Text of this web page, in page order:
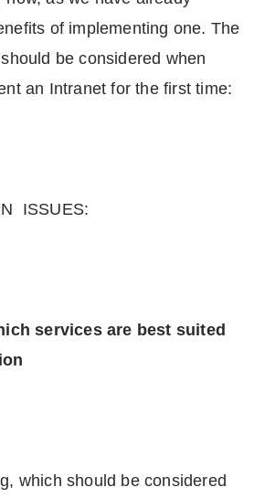
of implementing one. The
be considered when
an Intranet for the first time:
ISSUES:
services are best suited
which should be considered